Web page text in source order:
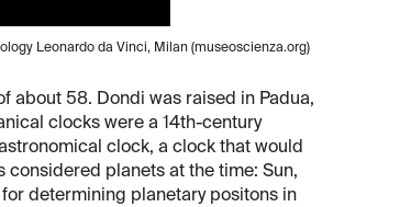
Leonardo da Vinci, Milan (museoscienza.org)
about 58. Dondi was raised in Padua,
clocks were a 14th-century
clock, a clock that would
considered planets at the time: Sun,
determining planetary positons in